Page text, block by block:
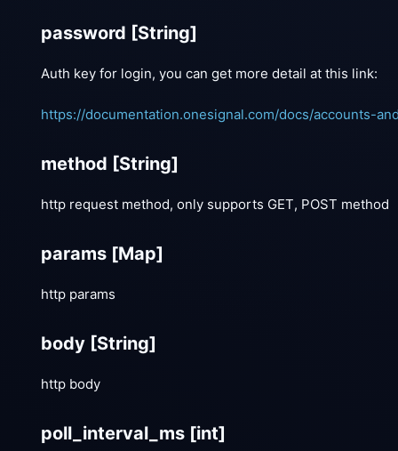
password [String]
Auth key for login, you can get more detail at this link:
https://documentation.onesignal.com/docs/accounts-
method [String]
http request method, only supports GET, POST method
params [Map]
http params
body [String]
http body
poll_interval_ms [int]